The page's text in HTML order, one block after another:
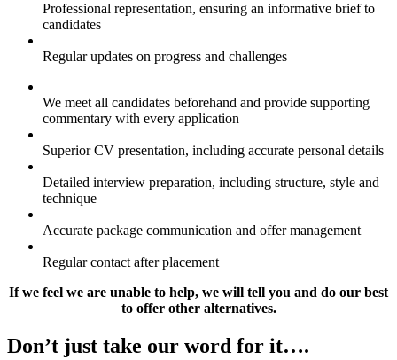
Professional representation, ensuring an informative brief to
candidates
Regular updates on progress and challenges
We meet all candidates beforehand and provide supporting
commentary with every application
Superior CV presentation, including accurate personal details
Detailed interview preparation, including structure, style and
technique
Accurate package communication and offer management
Regular contact after placement
If we feel we are unable to help, we will tell you and do our best
to offer other alternatives.
Don’t just take our word for it….